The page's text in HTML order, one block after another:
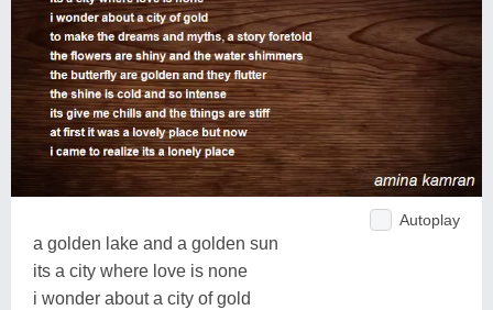
Autoplay
a golden lake and a golden sun
its a city where love is none
i wonder about a city of gold